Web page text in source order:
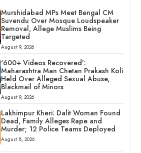
Murshidabad MPs Meet Bengal CM
Suvendu Over Mosque Loudspeaker
Removal, Allege Muslims Being
Targeted
August 9, 2026
‘600+ Videos Recovered’:
Maharashtra Man Chetan Prakash Koli
Held Over Alleged Sexual Abuse,
Blackmail of Minors
August 9, 2026
Lakhimpur Kheri: Dalit Woman Found
Dead, Family Alleges Rape and
Murder; 12 Police Teams Deployed
August 8, 2026